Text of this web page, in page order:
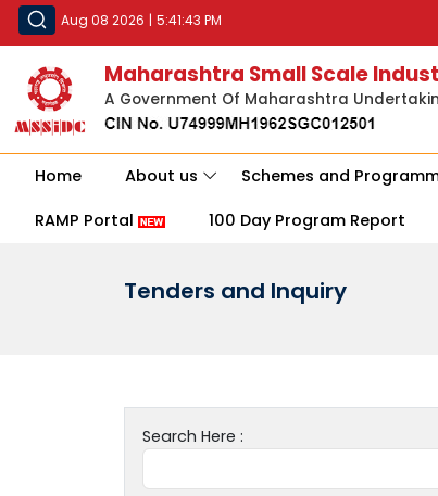
Aug 08 2026 | 5:41:43 PM
Maharashtra Small Scale
A Government Of Maharashtra
Home About us Schemes and
RAMP Portal 100 Day Program Report
Tenders and Inquiry
Search Here :